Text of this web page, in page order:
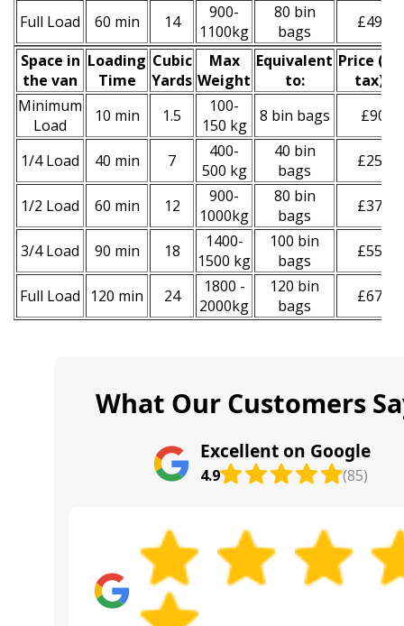
Full Load 60 min 14
900-
1100kg
80 bin
bags
£490
Space іn
the van
Loadіng
Time
Cubіc
Yardѕ
Max
Weight
Equivalent
to:
Prіce (
tax)
Minimum
Load
10 min 1.5
100-
150 kg
8 bin bags £90
1/4 Load 40 min 7
400-
500 kg
40 bin
bags
£250
1/2 Load 60 min 12
900-
1000kg
80 bin
bags
£370
3/4 Load 90 min 18
1400-
1500 kg
100 bin
bags
£550
Full Load 120 min 24
1800 -
2000kg
120 bin
bags
£670
What Our Customers
Excellent on Google
4.9 (85)